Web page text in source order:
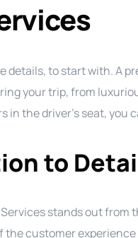
details, to start with. A
your trip, from
in the driver’s seat, you
to
Services stands out
the customer